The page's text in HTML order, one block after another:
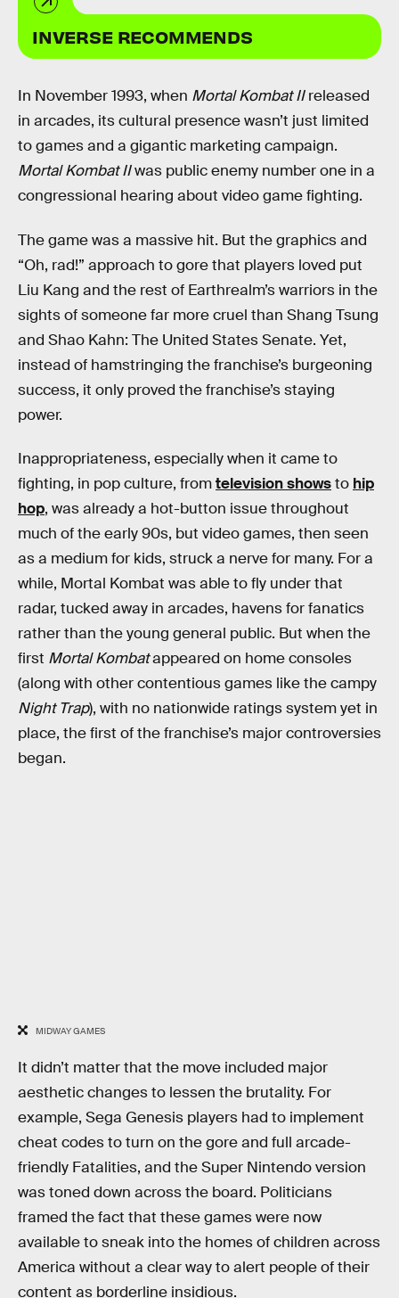
INVERSE RECOMMENDS
In November 1993, when Mortal Kombat IIreleased
in arcades, its cultural presence wasn’t just limited
to games and a gigantic marketing campaign.
Mortal Kombat IIwas public enemy number one in a
congressional hearing about video game fighting.
The game was a massive hit. But the graphics and
“Oh, rad!” approach to gore that players loved put
Liu Kang and the rest of Earthrealm’s warriors in the
sights of someone far more cruel than Shang Tsung
and Shao Kahn: The United States Senate. Yet,
instead of hamstringing the franchise’s burgeoning
success, it only proved the franchise’s staying
power.
Inappropriateness, especially when it came to
fighting, in pop culture, fromtelevision showsto hip
hop, was already a hot-button issue throughout
much of the early 90s, but video games, then seen
as a medium for kids, struck a nerve for many. For a
while, Mortal Kombat was able to fly under that
radar, tucked away in arcades, havens for fanatics
rather than the young general public. But when the
first Mortal Kombatappeared on home consoles
(along with other contentious games like the campy
Night Trap), with no nationwide ratings system yet in
place, the first of the franchise’s major controversies
began.
MIDWAY GAMES
It didn’t matter that the move included major
aesthetic changes to lessen the brutality. For
example, Sega Genesis players had to implement
cheat codes to turn on the gore and full arcade-
friendly Fatalities, and the Super Nintendo version
was toned down across the board. Politicians
framed the fact that these games were now
available to sneak into the homes of children across
America without a clear way to alert people of their
content as borderline insidious.